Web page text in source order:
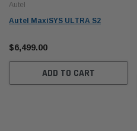
Autel
Autel MaxiSYS ULTRA S2
$6,499.00
ADD TO CART